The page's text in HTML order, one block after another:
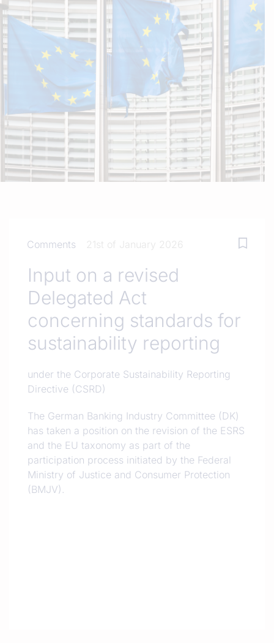
Comments 21st of January 2026
Input on a revised
Delegated Act
concerning standards for
sustainability reporting
under the Corporate Sustainability Reporting
Directive (CSRD)
The German Banking Industry Committee (DK)
has taken a position on the revision of the ESRS
and the EU taxonomy as part of the
participation process initiated by the Federal
Ministry of Justice and Consumer Protection
(BMJV).